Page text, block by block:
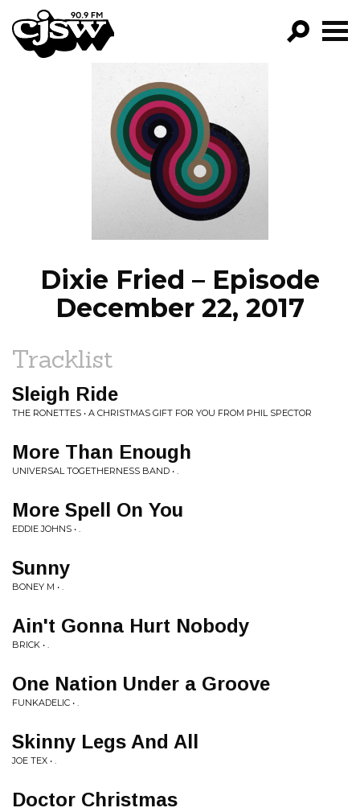
CJSW
FILTER BY:
PROGRAMS
EPISODES
NEWS
Dixie Fried – Episode
December 22, 2017
Tracklist
Sleigh Ride
THE RONETTES • A CHRISTMAS GIFT FOR YOU FROM PHIL SPECTOR
More Than Enough
UNIVERSAL TOGETHERNESS BAND • .
More Spell On You
EDDIE JOHNS • .
Sunny
BONEY M • .
Ain't Gonna Hurt Nobody
BRICK • .
One Nation Under a Groove
FUNKADELIC • .
Skinny Legs And All
JOE TEX • .
Doctor Christmas